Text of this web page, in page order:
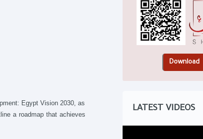
Egypt Vision 2030, as
a roadmap that achieves
LATEST VIDEOS